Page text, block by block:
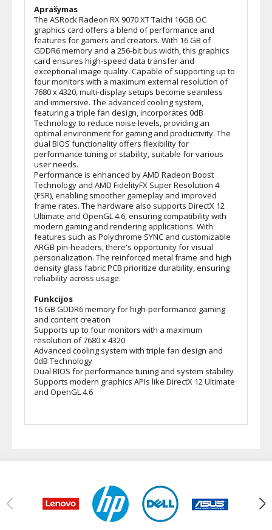
Aprašymas
The ASRock Radeon RX 9070 XT Taichi 16GB OC
graphics card offers a blend of performance and
features for gamers and creators. With 16 GB of
GDDR6 memory and a 256-bit bus width, this graphics
card ensures high-speed data transfer and
exceptional image quality. Capable of supporting up to
four monitors with a maximum external resolution of
7680 x 4320, multi-display setups become seamless
and immersive. The advanced cooling system,
featuring a triple fan design, incorporates 0dB
Technology to reduce noise levels, providing an
optimal environment for gaming and productivity. The
dual BIOS functionality offers flexibility for
performance tuning or stability, suitable for various
user needs.
Performance is enhanced by AMD Radeon Boost
Technology and AMD FidelityFX Super Resolution 4
(FSR), enabling smoother gameplay and improved
frame rates. The hardware also supports DirectX 12
Ultimate and OpenGL 4.6, ensuring compatibility with
modern gaming and rendering applications. With
features such as Polychrome SYNC and customizable
ARGB pin-headers, there's opportunity for visual
personalization. The reinforced metal frame and high
density glass fabric PCB prioritize durability, ensuring
reliability across usage.
Funkcijos
16 GB GDDR6 memory for high-performance gaming
and content creation
Supports up to four monitors with a maximum
resolution of 7680 x 4320
Advanced cooling system with triple fan design and
0dB Technology
Dual BIOS for performance tuning and system stability
Supports modern graphics APIs like DirectX 12 Ultimate
and OpenGL 4.6